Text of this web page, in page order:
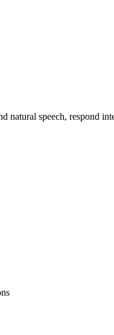
natural speech, respond